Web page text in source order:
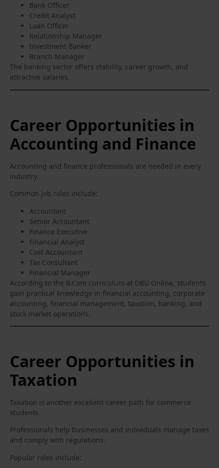
Bank Officer
Credit Analyst
Loan Officer
Relationship Manager
Investment Banker
Branch Manager
The banking sector offers stability, career growth, and
attractive salaries.
Career Opportunities in
Accounting and Finance
Accounting and finance professionals are needed in every
industry.
Common job roles include:
Accountant
Senior Accountant
Finance Executive
Financial Analyst
Cost Accountant
Tax Consultant
Financial Manager
According to the B.Com curriculum at DBU Online, students
gain practical knowledge in financial accounting, corporate
accounting, financial management, taxation, banking, and
stock market operations.
Career Opportunities in
Taxation
Taxation is another excellent career path for commerce
students.
Professionals help businesses and individuals manage taxes
and comply with regulations.
Popular roles include: